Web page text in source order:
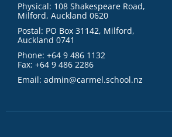
Physical: 108 Shakespeare Road,
Milford, Auckland 0620
Postal: PO Box 31142, Milford,
Auckland 0741
Phone: +64 9 486 1132
Fax: +64 9 486 2286
Email: admin@carmel.school.nz